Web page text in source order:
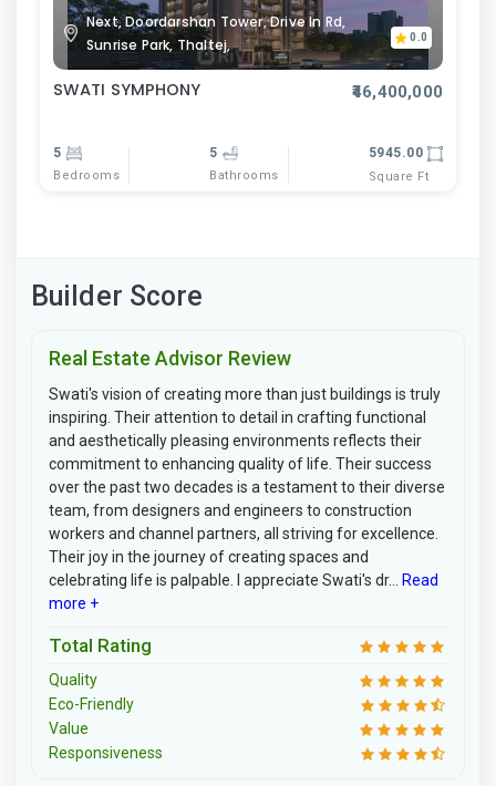
Next, Doordarshan Tower, Drive In Rd,
Sunrise Park, Thaltej,
0.0
SWATI SYMPHONY ₹46,400,000
5
Bedrooms
5
Bathrooms
5945.00
Square Ft
Builder Score
Real Estate Advisor Review
Swati's vision of creating more than just buildings is truly
inspiring. Their attention to detail in crafting functional
and aesthetically pleasing environments reflects their
commitment to enhancing quality of life. Their success
over the past two decades is a testament to their diverse
team, from designers and engineers to construction
workers and channel partners, all striving for excellence.
Their joy in the journey of creating spaces and
celebrating life is palpable. I appreciate Swati's dr...
Read
more +
Total Rating
Quality
Eco-Friendly
Value
Responsiveness